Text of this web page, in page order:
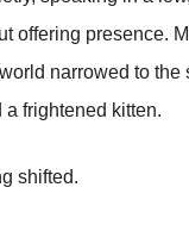
offering presence.
narrowed to the
a frightened kitten.
shifted.